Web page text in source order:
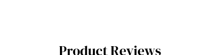
Product Reviews